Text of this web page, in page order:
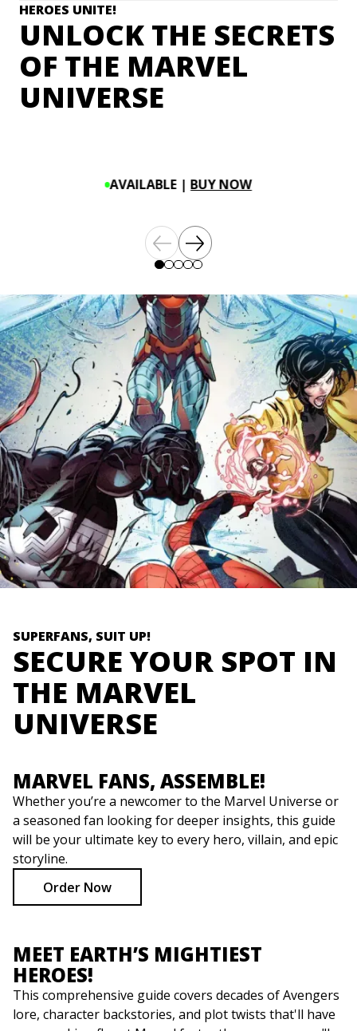
HEROES UNITE!
UNLOCK THE SECRETS
OF THE MARVEL
UNIVERSE
AVAILABLE |BUY NOW
SUPERFANS, SUIT UP!
SECURE YOUR SPOT IN
THE MARVEL
UNIVERSE
MARVEL FANS, ASSEMBLE!
Whether you’re a newcomer to the Marvel Universe or
a seasoned fan looking for deeper insights, this guide
will be your ultimate key to every hero, villain, and epic
storyline.
Order Now
MEET EARTH’S MIGHTIEST
HEROES!
This comprehensive guide covers decades of Avengers
lore, character backstories, and plot twists that'll have